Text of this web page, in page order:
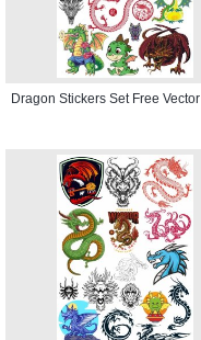
Dragon Stickers Set Free Vector